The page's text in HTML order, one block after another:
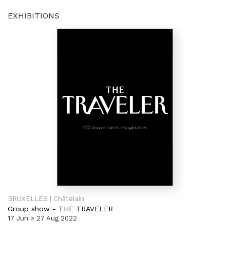
EXHIBITIONS
BRUXELLES | Châtelain
Group show - THE TRAVELER
17 Jun > 27 Aug 2022